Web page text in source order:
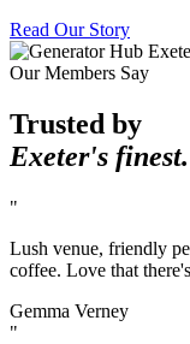
Read Our Story
Our Members Say
Trusted by
Exeter's finest.
"
Lush venue, friendly
coffee. Love that
Gemma Verney
"